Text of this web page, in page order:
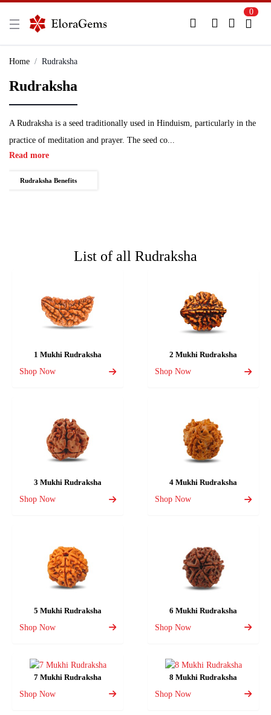
Login with Facebook or Google
0
Home Rudraksha
Rudraksha
A Rudraksha is a seed traditionally used in Hinduism, particularly in the
practice of meditation and prayer. The seed co...
Read more
Rudraksha Benefits
List of all Rudraksha
1 Mukhi Rudraksha
Shop Now
2 Mukhi Rudraksha
Shop Now
3 Mukhi Rudraksha
Shop Now
4 Mukhi Rudraksha
Shop Now
5 Mukhi Rudraksha
Shop Now
6 Mukhi Rudraksha
Shop Now
7 Mukhi Rudraksha
Shop Now
8 Mukhi Rudraksha
Shop Now